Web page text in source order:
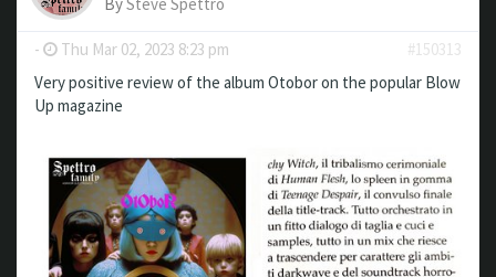
- Thu Mar 02, 2023 8:23 pm
#150313
Very positive review of the album Otobor on the popular Blow
Up magazine